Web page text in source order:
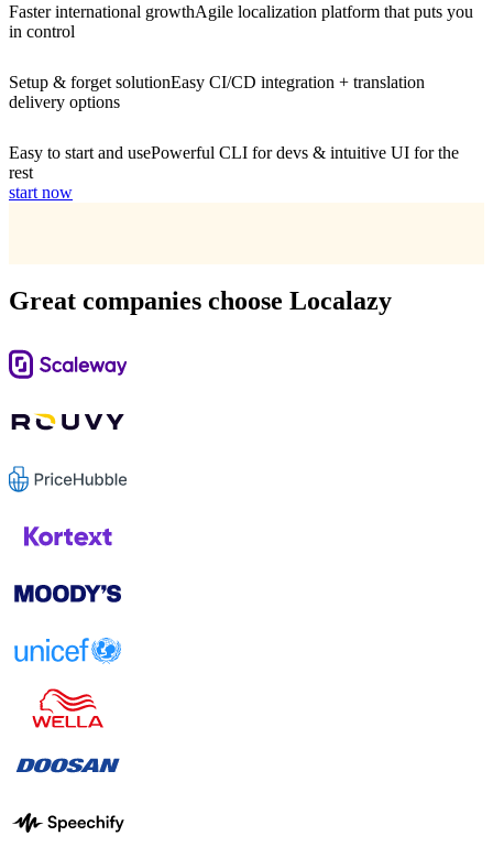
Faster international growthAgile localization platform that puts you
in control
Setup & forget solutionEasy CI/CD integration + translation
delivery options
Easy to start and usePowerful CLI for devs & intuitive UI for the
rest
start now
Great companies choose Localazy